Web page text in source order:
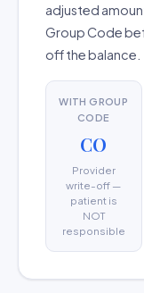
adjusted
Group Code
off the balance.
WITH GROUP
CODE
CO
Provider
write-off —
patient is
NOT
responsible